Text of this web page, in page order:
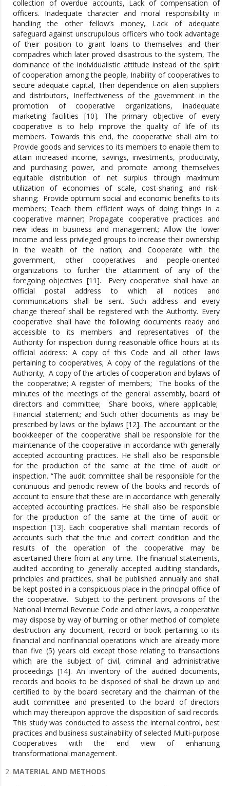
collection of overdue accounts, Lack of compensation of
officers. Inadequate character and moral responsibility in
handling the other fellow’s money, Lack of adequate
safeguard against unscrupulous officers who took advantage
of their position to grant loans to themselves and their
compadres which later proved disastrous to the system, The
dominance of the individualistic attitude instead of the spirit
of cooperation among the people, Inability of cooperatives to
secure adequate capital, Their dependence on alien suppliers
and distributors, Ineffectiveness of the government in the
promotion of cooperative organizations, Inadequate
marketing facilities [10]. The primary objective of every
cooperative is to help improve the quality of life of its
members. Towards this end, the cooperative shall aim to:
Provide goods and services to its members to enable them to
attain increased income, savings, investments, productivity,
and purchasing power, and promote among themselves
equitable distribution of net surplus through maximum
utilization of economies of scale, cost-sharing and risk-
sharing; Provide optimum social and economic benefits to its
members; Teach them efficient ways of doing things in a
cooperative manner; Propagate cooperative practices and
new ideas in business and management; Allow the lower
income and less privileged groups to increase their ownership
in the wealth of the nation; and Cooperate with the
government, other cooperatives and people-oriented
organizations to further the attainment of any of the
foregoing objectives [11]. Every cooperative shall have an
official postal address to which all notices and
communications shall be sent. Such address and every
change thereof shall be registered with the Authority. Every
cooperative shall have the following documents ready and
accessible to its members and representatives of the
Authority for inspection during reasonable office hours at its
official address: A copy of this Code and all other laws
pertaining to cooperatives; A copy of the regulations of the
Authority; A copy of the articles of cooperation and bylaws of
the cooperative; A register of members; The books of the
minutes of the meetings of the general assembly, board of
directors and committee; Share books, where applicable;
Financial statement; and Such other documents as may be
prescribed by laws or the bylaws [12]. The accountant or the
bookkeeper of the cooperative shall be responsible for the
maintenance of the cooperative in accordance with generally
accepted accounting practices. He shall also be responsible
for the production of the same at the time of audit or
inspection. “The audit committee shall be responsible for the
continuous and periodic review of the books and records of
account to ensure that these are in accordance with generally
accepted accounting practices. He shall also be responsible
for the production of the same at the time of audit or
inspection [13]. Each cooperative shall maintain records of
accounts such that the true and correct condition and the
results of the operation of the cooperative may be
ascertained there from at any time. The financial statements,
audited according to generally accepted auditing standards,
principles and practices, shall be published annually and shall
be kept posted in a conspicuous place in the principal office of
the cooperative. Subject to the pertinent provisions of the
National Internal Revenue Code and other laws, a cooperative
may dispose by way of burning or other method of complete
destruction any document, record or book pertaining to its
financial and nonfinancial operations which are already more
than five (5) years old except those relating to transactions
which are the subject of civil, criminal and administrative
proceedings [14]. An inventory of the audited documents,
records and books to be disposed of shall be drawn up and
certified to by the board secretary and the chairman of the
audit committee and presented to the board of directors
which may thereupon approve the disposition of said records.
This study was conducted to assess the internal control, best
practices and business sustainability of selected Multi-purpose
Cooperatives with the end view of enhancing
transformational management.
MATERIAL AND METHODS